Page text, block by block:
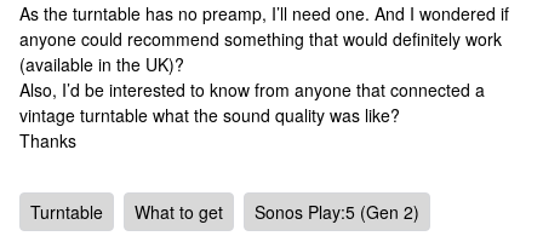
As the turntable has no preamp, I’ll need one. And I wondered if
anyone could recommend something that would definitely work
(available in the UK)?
Also, I’d be interested to know from anyone that connected a
vintage turntable what the sound quality was like?
Thanks
Turntable What to get Sonos Play:5 (Gen 2)